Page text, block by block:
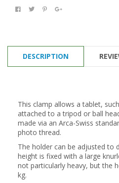
DESCRIPTION
This clamp allows a tablet,
attached to a tripod or ball
made via an Arca-Swiss
photo thread.
The holder can be adjusted to
height is fixed with a large
not particularly heavy, but the
kg.